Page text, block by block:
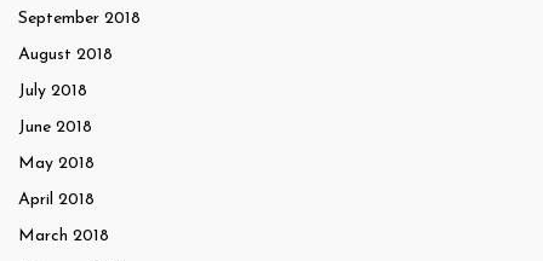
September 2018
August 2018
July 2018
June 2018
May 2018
April 2018
March 2018